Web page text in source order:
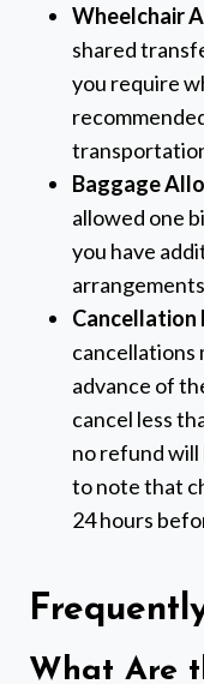
Wheelchair
shared
you require
Baggage
allowed one
you have
Cancellation
cancellations
advance of
cancel less
no refund will
to note that
24 hours
What Are